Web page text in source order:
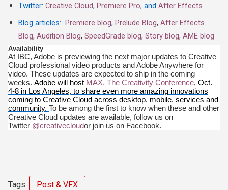
Twitter: Creative Cloud, Premiere Pro, and After Effects
Blog articles: Premiere blog, Prelude Blog, After Effects
Blog, Audition Blog, SpeedGrade blog, Story blog, AME blog
Availability
At IBC, Adobe is previewing the next major updates to Creative
Cloud professional video products and Adobe Anywhere for
video. These updates are expected to ship in the coming
weeks. Adobe will host MAX, The Creativity Conference, Oct.
4-8 in Los Angeles, to share even more amazing innovations
coming to Creative Cloud across desktop, mobile, services and
community. To be among the first to know when these and other
Creative Cloud updates are available, follow us on
Twitter @creativecloudor join us on Facebook.
Tags: Post & VFX